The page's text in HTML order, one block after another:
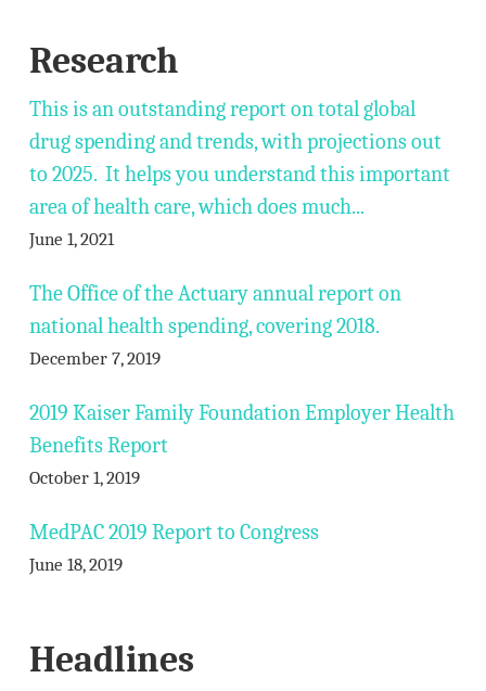
Research
This is an outstanding report on total global
drug spending and trends, with projections out
to 2025. It helps you understand this important
area of health care, which does much...
June 1, 2021
The Office of the Actuary annual report on
national health spending, covering 2018.
December 7, 2019
2019 Kaiser Family Foundation Employer Health
Benefits Report
October 1, 2019
MedPAC 2019 Report to Congress
June 18, 2019
Headlines